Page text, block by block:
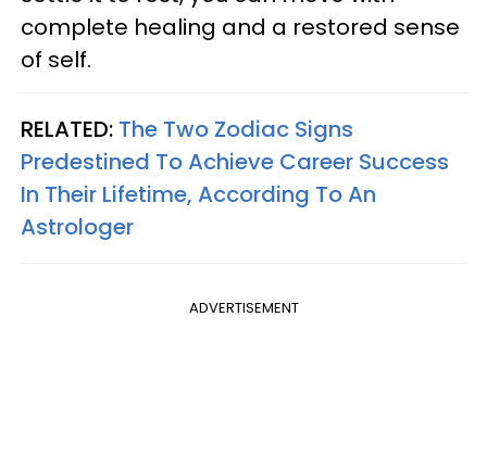
complete healing and a restored sense
of self.
RELATED: The Two Zodiac Signs
Predestined To Achieve Career Success
In Their Lifetime, According To An
Astrologer
ADVERTISEMENT